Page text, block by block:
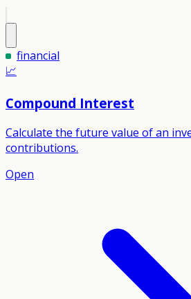
financial
📈
Compound Interest
Calculate the future value of an
contributions.
Open